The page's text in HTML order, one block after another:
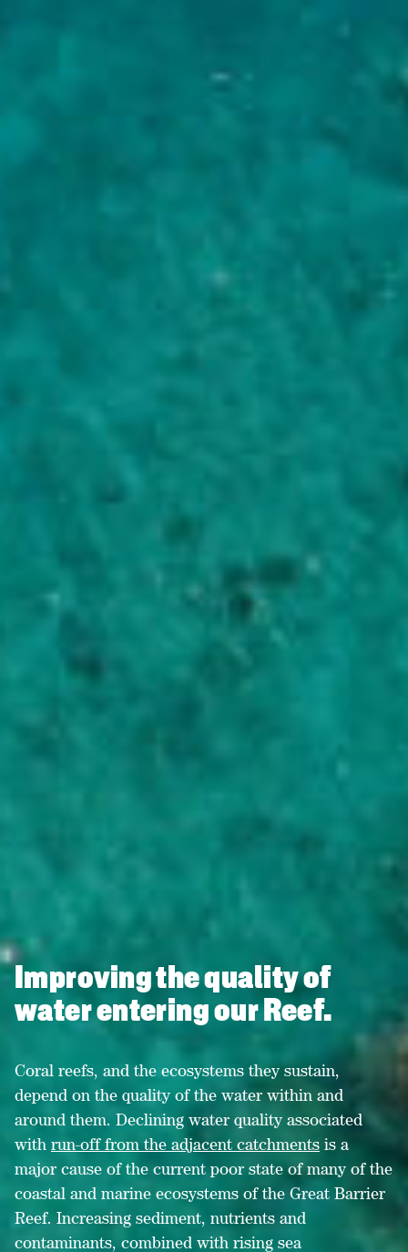
Improving the quality of
water entering our Reef.
Coral reefs, and the ecosystems they sustain,
depend on the quality of the water within and
around them. Declining water quality associated
with run-off from the adjacent catchments is a
major cause of the current poor state of many of the
coastal and marine ecosystems of the Great Barrier
Reef. Increasing sediment, nutrients and
contaminants, combined with rising sea